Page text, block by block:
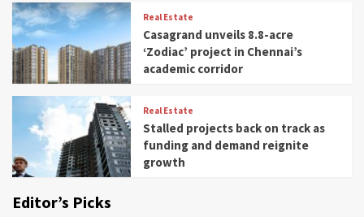
Real Estate
Casagrand unveils 8.8-acre
‘Zodiac’ project in Chennai’s
academic corridor
Real Estate
Stalled projects back on track as
funding and demand reignite
growth
Editor’s Picks